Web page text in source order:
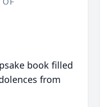
book filled
from